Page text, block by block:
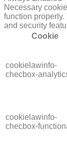
Necessary
function
and security
Cookie
cookielawinfo-
checbox-
cookielawinfo-
checbox-